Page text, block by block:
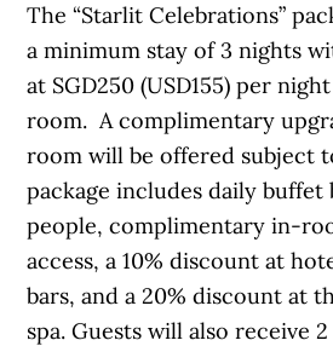
The “Starlit Celebrations”
a minimum stay of 3 nights
at SGD250 (USD155) per
room. A complimentary
room will be offered subject
package includes daily
people, complimentary in-
access, a 10% discount at
bars, and a 20% discount at
spa. Guests will also receive